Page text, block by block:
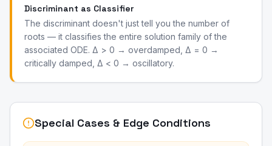
Discriminant as Classifier
The discriminant doesn't just tell you the number of
roots — it classifies the entire solution family of the
associated ODE. Δ > 0 → overdamped, Δ = 0 →
critically damped, Δ < 0 → oscillatory.
Special Cases & Edge Conditions